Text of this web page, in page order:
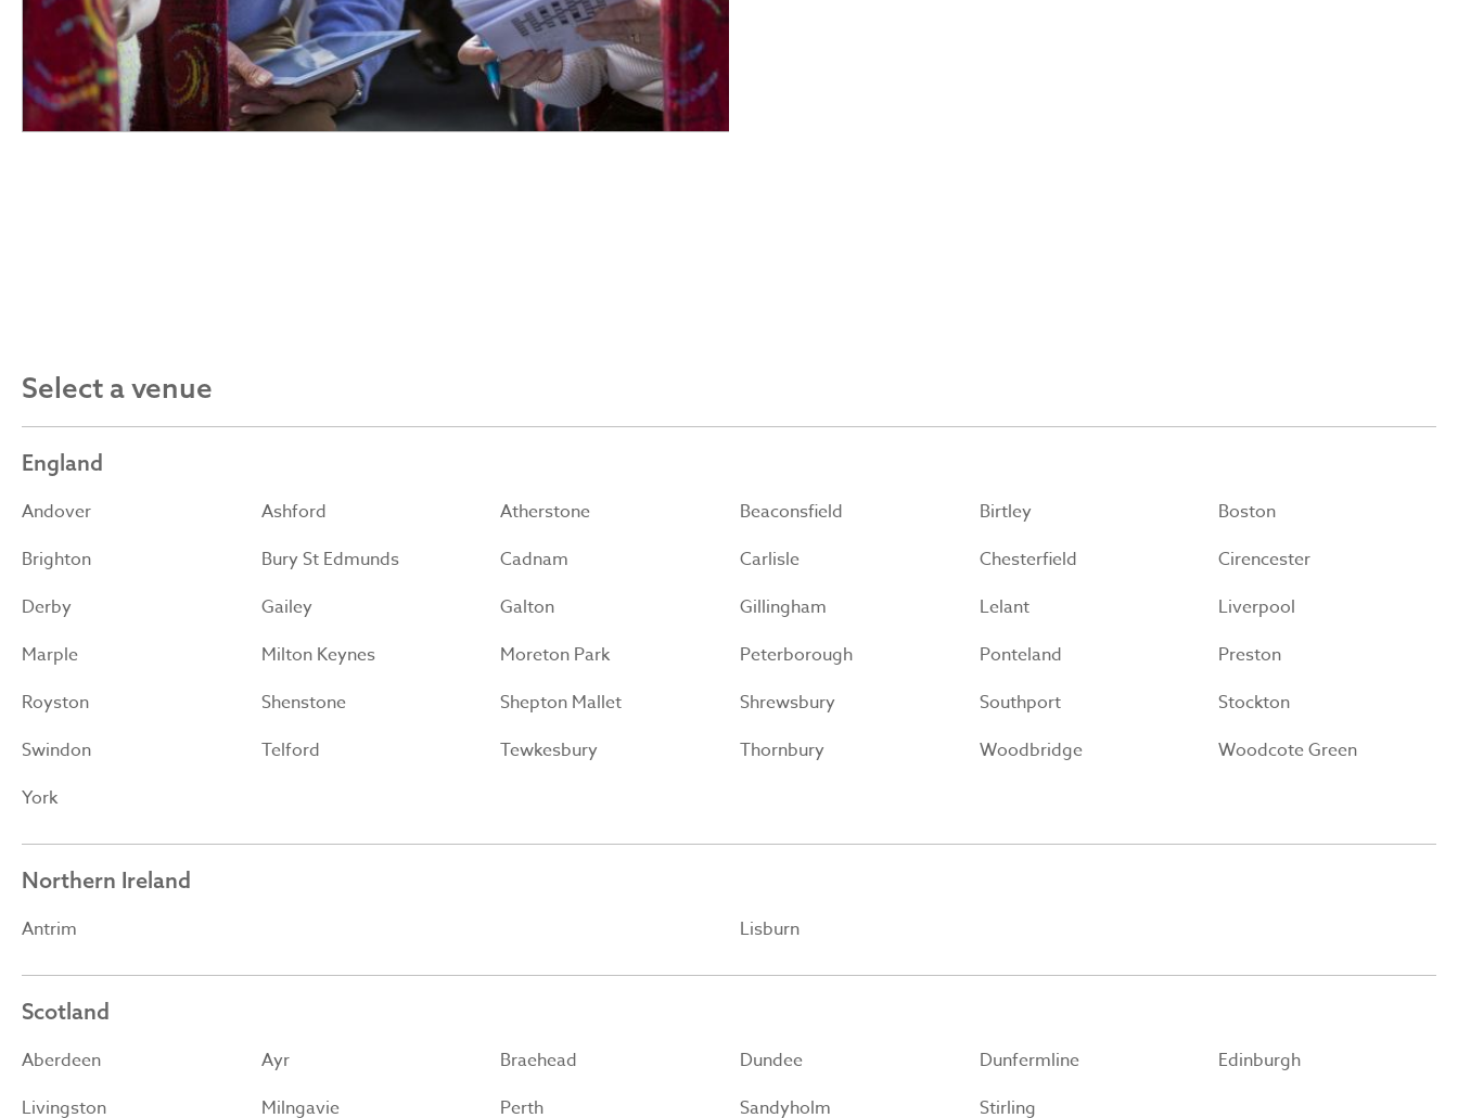
Select a venue
England
Andover Ashford Atherstone Beaconsfield Birtley
Boston
Brighton
Bury St Edmunds Cadnam Carlisle Chesterfield
Cirencester
Derby
Gailey Galton Gillingham Lelant
Liverpool
Marple
Milton Keynes Moreton Park Peterborough Ponteland
Preston
Royston
Shenstone Shepton Mallet Shrewsbury Southport
Stockton
Swindon
Telford Tewkesbury Thornbury Woodbridge
Woodcote Green
York
Northern Ireland
Antrim Lisburn
Scotland
Aberdeen Ayr Braehead Dundee Dunfermline
Edinburgh
Livingston
Milngavie Perth Sandyholm Stirling